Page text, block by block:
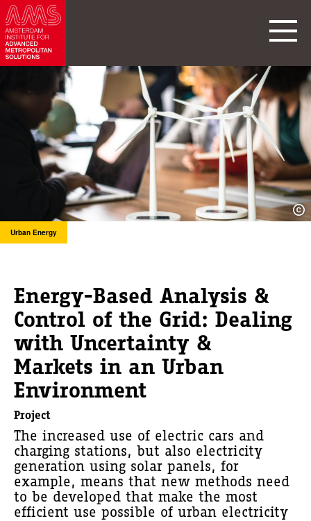
Urban Energy
Energy-Based Analysis &
Control of the Grid: Dealing
with Uncertainty &
Markets in an Urban
Environment
Project
The increased use of electric cars and
charging stations, but also electricity
generation using solar panels, for
example, means that new methods need
to be developed that make the most
efficient use possible of urban electricity